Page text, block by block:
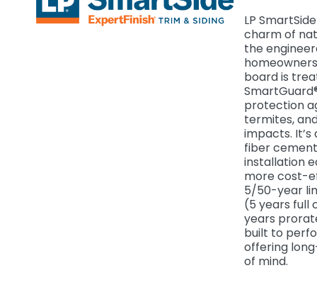
LP
charm of
the
board is
protection
termites,
impacts.
fiber
installation
more cost-
5/50-year
(5 years full
years
built to
offering
of mind.